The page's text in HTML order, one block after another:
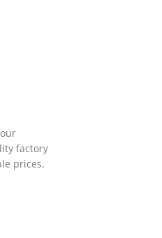
factory
prices.